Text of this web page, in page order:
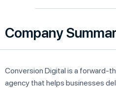
Company
Conversion Digital is a forward-
agency that helps businesses